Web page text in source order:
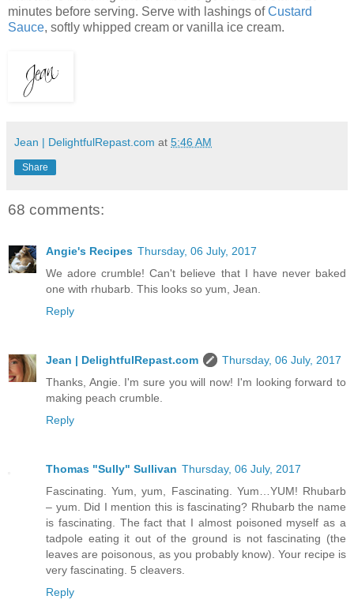
minutes before serving. Serve with lashings ofCustard
Sauce, softly whipped cream or vanilla ice cream.
Jean | DelightfulRepast.com at 5:46 AM
Share
68 comments:
Angie's Recipes Thursday, 06 July, 2017
We adore crumble! Can't believe that I have never baked
one with rhubarb. This looks so yum, Jean.
Reply
Jean | DelightfulRepast.com
Thursday, 06 July, 2017
Thanks, Angie. I'm sure you will now! I'm looking forward to
making peach crumble.
Reply
Thomas "Sully" Sullivan Thursday, 06 July, 2017
Fascinating. Yum, yum, Fascinating. Yum…YUM! Rhubarb
– yum. Did I mention this is fascinating? Rhubarb the name
is fascinating. The fact that I almost poisoned myself as a
tadpole eating it out of the ground is not fascinating (the
leaves are poisonous, as you probably know). Your recipe is
very fascinating. 5 cleavers.
Reply